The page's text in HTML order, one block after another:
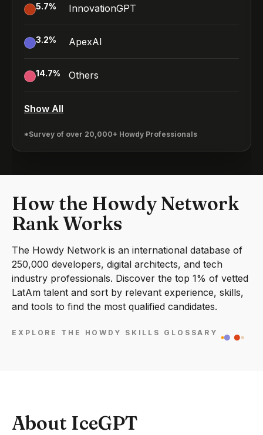
5.7% InnovationGPT
3.2% ApexAI
14.7% Others
Show All
*Survey of over 20,000+ Howdy Professionals
How the Howdy Network
Rank Works
The Howdy Network is an international database of
250,000 developers, digital architects, and tech
industry professionals. Discover the top 1% of vetted
LatAm talent and sort by relevant experience, skills,
and tools to find the most qualified candidates.
EXPLORE THE HOWDY SKILLS GLOSSARY
About IceGPT